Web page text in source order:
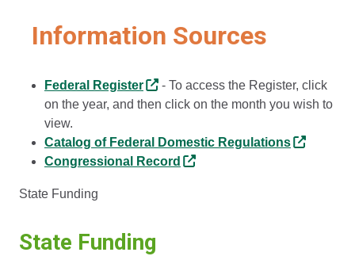
Information Sources
Federal Register
- To access the Register, click
on the year, and then click on the month you wish to
view.
Catalog of Federal Domestic Regulations
Congressional Record
State Funding
State Funding